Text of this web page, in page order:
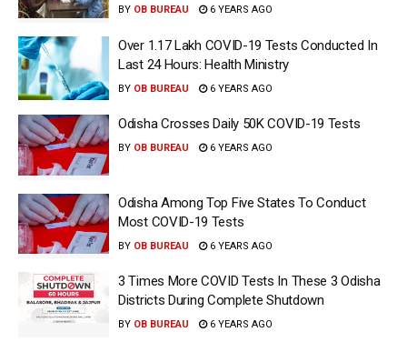
BY OB BUREAU 6 YEARS AGO
Over 1.17 Lakh COVID-19 Tests Conducted In
Last 24 Hours: Health Ministry
BY OB BUREAU 6 YEARS AGO
Odisha Crosses Daily 50K COVID-19 Tests
BY OB BUREAU 6 YEARS AGO
Odisha Among Top Five States To Conduct
Most COVID-19 Tests
BY OB BUREAU 6 YEARS AGO
3 Times More COVID Tests In These 3 Odisha
Districts During Complete Shutdown
BY OB BUREAU 6 YEARS AGO